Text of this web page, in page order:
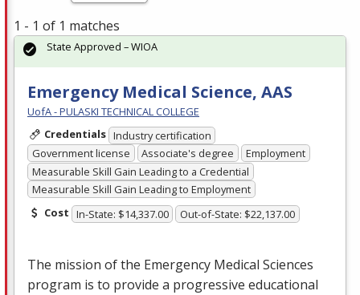
1 - 1 of 1 matches
Emergency Medical Science, AAS
UofA - PULASKI TECHNICAL COLLEGE
Credentials Industry certification
Government license
Associate's degree
Employment
Measurable Skill Gain Leading to a Credential
Measurable Skill Gain Leading to Employment
Cost In-State: $14,337.00 Out-of-State: $22,137.00
The mission of the Emergency Medical Sciences
program is to provide a progressive educational
State Approved – WIOA